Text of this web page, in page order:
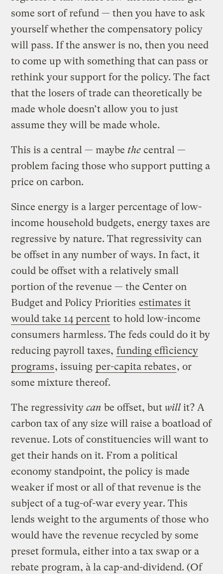
some sort of refund — then you have to ask
yourself whether the compensatory policy
will pass. If the answer is no, then you need
to come up with something that can pass or
rethink your support for the policy. The fact
that the losers of trade can theoretically be
made whole doesn’t allow you to just
assume they will be made whole.
This is a central — maybethe central —
problem facing those who support putting a
price on carbon.
Since energy is a larger percentage of low-
income household budgets, energy taxes are
regressive by nature. That regressivity can
be offset in any number of ways. In fact, it
could be offset with a relatively small
portion of the revenue — the Center on
Budget and Policy Priorities estimates it
would take 14 percent to hold low-income
consumers harmless. The feds could do it by
reducing payroll taxes, funding efficiency
programs, issuing per-capita rebates, or
some mixture thereof.
The regressivitycan be offset, but will it? A
carbon tax of any size will raise a boatload of
revenue. Lots of constituencies will want to
get their hands on it. From a political
economy standpoint, the policy is made
weaker if most or all of that revenue is the
subject of a tug-of-war every year. This
lends weight to the arguments of those who
would have the revenue recycled by some
preset formula, either into a tax swap or a
rebate program, à la cap-and-dividend. (Of